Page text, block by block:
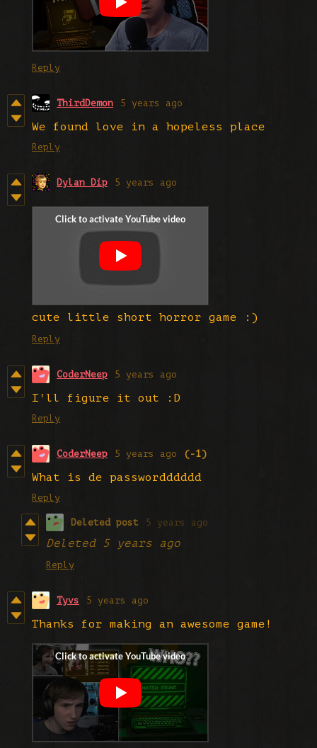
Reply
ThirdDemon 5 years ago
We found love in a hopeless place
Reply
Dylan Dip 5 years ago
cute little short horror game :)
Reply
CoderNeep 5 years ago
I'll figure it out :D
Reply
CoderNeep 5 years ago (-1)
What is de passwordddddd
Reply
Deleted post 5 years ago
Deleted 5 years ago
Reply
Tyvs 5 years ago
Thanks for making an awesome game!